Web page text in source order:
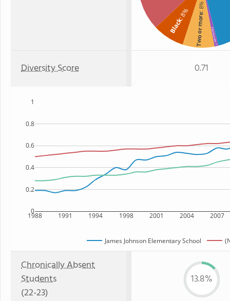
Black
: 8% Two or more
: 8%
American Indian
: 1%
Diversity Score 0.71
1988 1991 1994 1998 2001 2004 2007
0
0.2
0.4
0.6
0.8
1
James Johnson Elementary School
Chronically Absent
Students
(22-23)
13.8%